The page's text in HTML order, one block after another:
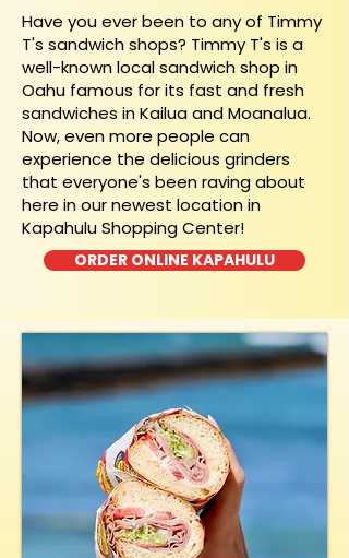
​Have you ever been to any of Timmy
T's sandwich shops? Timmy T's is a
well-known local sandwich shop in
Oahu famous for its fast and fresh
sandwiches in Kailua and Moanalua.
Now, even more people can
experience the delicious grinders
that everyone's been raving about
here in our newest location in
Kapahulu Shopping Center!
ORDER ONLINE KAPAHULU